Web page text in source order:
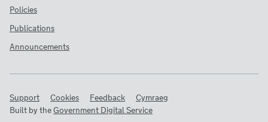
Policies
Publications
Announcements
Support Cookies Feedback
Cymraeg
Built by theGovernment Digital Service